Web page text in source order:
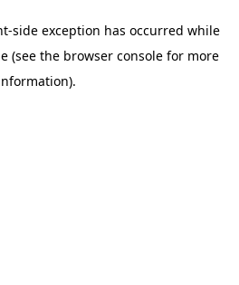
-side exception has occurred while
(see the browser consolefor more